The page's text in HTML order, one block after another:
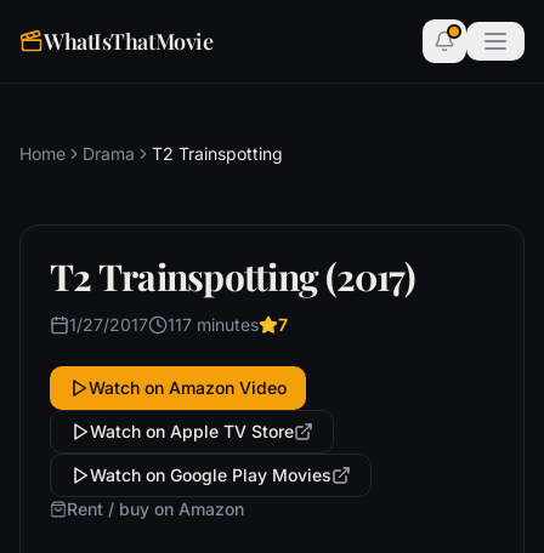
WhatIsThatMovie
Home Drama T2 Trainspotting
T2 Trainspotting (2017)
1/27/2017 117 minutes 7
Watch on Amazon Video
Watch on Apple TV Store
Watch on Google Play Movies
Rent / buy on Amazon